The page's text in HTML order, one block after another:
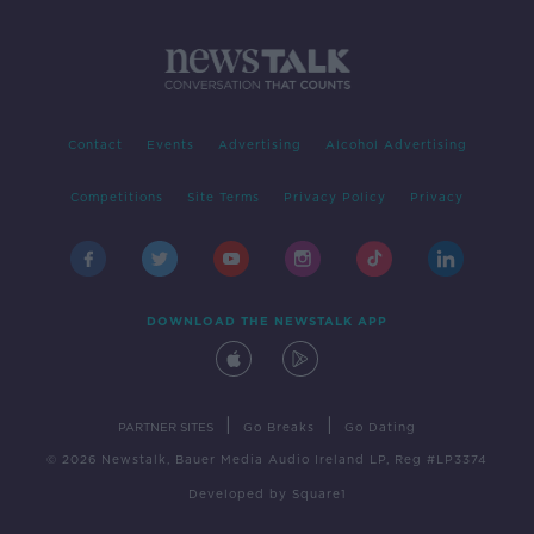
Contact Events Advertising Alcohol Advertising
Competitions Site Terms Privacy Policy Privacy
DOWNLOAD THE NEWSTALK APP
PARTNER SITES Go Breaks Go Dating
© 2026 Newstalk, Bauer Media Audio Ireland LP, Reg #LP3374
Developed by Square1